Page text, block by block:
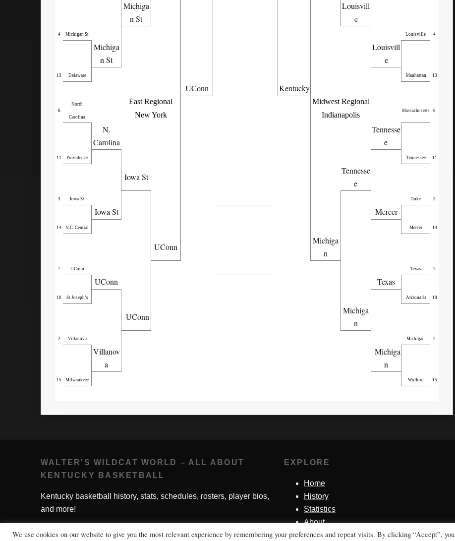
Michiga
n St
Louisvill
e
4 Michigan St Louisville 4
Michiga
n St
Louisvill
e
13 Delaware
East Regional
New York
Midwest Regional
Indianapolis
Manhattan 13
UConn Kentucky
6
North
Carolina
Massachusetts 6
N.
Carolina
Tennesse
e
11 Providence Tennessee 11
Iowa St
Tennesse
e
3 Iowa St Duke 3
Iowa St Mercer
14 N.C. Central Mercer 14
UConn
Michiga
n
7 UConn Texas 7
UConn Texas
10 St Joseph’s Arizona St 10
UConn
Michiga
n
2 Villanova Michigan 2
Villanov
a
Michiga
n
15 Milwaukeee Wofford 15
WALTER'S WILDCAT WORLD – ALL ABOUT
KENTUCKY BASKETBALL
Kentucky basketball history, stats, schedules, rosters, player bios,
and more!
EXPLORE
Home
History
Statistics
About
Contact Me
We use cookies on our website to give you the most relevant experience by remembering your preferences and repeat visits. By clicking “Accept”, you